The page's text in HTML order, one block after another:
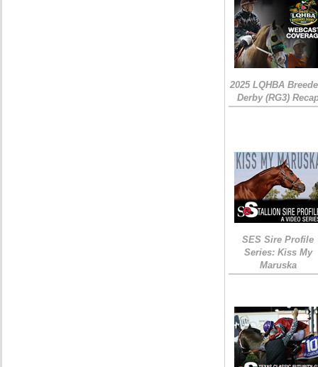
2025 LQHBA
Derby (RG3)
SES Sire Profile
Series: Kiss My
Maruska